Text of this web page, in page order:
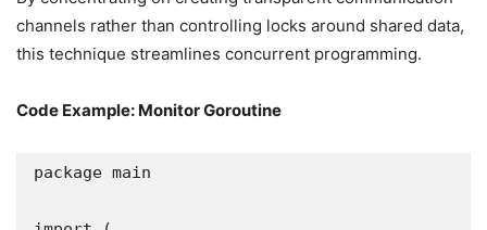
channels rather than controlling locks around shared data,
this technique streamlines concurrent programming.
Code Example: Monitor Goroutine
package main